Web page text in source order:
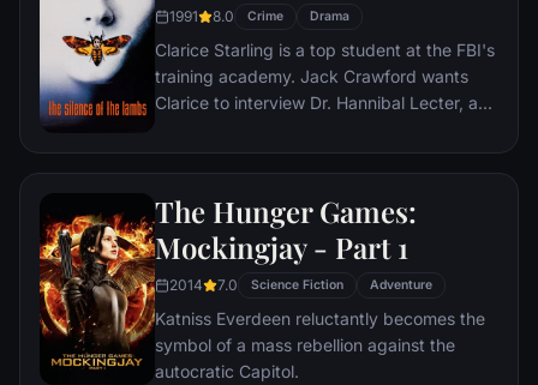
1991 8.0 Crime Drama
Clarice Starling is a top student at the FBI's
training academy. Jack Crawford wants
Clarice to interview Dr. Hannibal Lecter, a
psychopath, serving life behind bars for
Crawford believes that Lecter may have
insight into a case and that Starling, as an
attractive young woman, may be just the
bait to draw him out.
The Hunger Games:
Mockingjay - Part 1
2014 7.0 Science Fiction Adventure
Katniss Everdeen reluctantly becomes the
symbol of a mass rebellion against the
autocratic Capitol.